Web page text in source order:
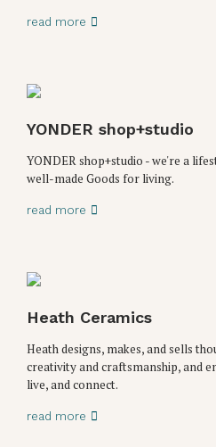
read more
YONDER shop+studio
YONDER shop+studio - we're a
well-made Goods for living.
read more
Heath Ceramics
Heath designs, makes, and sells
creativity and craftsmanship, and
live, and connect.
read more